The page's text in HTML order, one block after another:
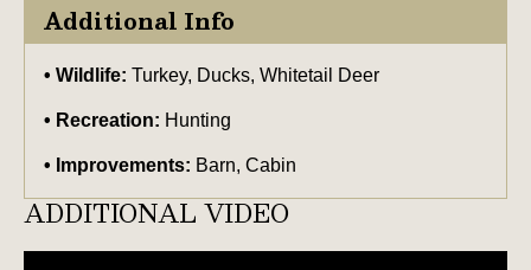
Additional Info
Wildlife: Turkey, Ducks, Whitetail Deer
Recreation: Hunting
Improvements: Barn, Cabin
ADDITIONAL VIDEO